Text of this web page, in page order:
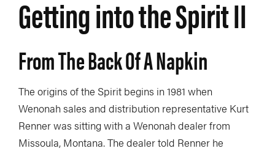
Getting into the Spirit II
From The Back Of A Napkin
The origins of the Spirit begins in 1981 when
Wenonah sales and distribution representative Kurt
Renner was sitting with a Wenonah dealer from
Missoula, Montana. The dealer told Renner he